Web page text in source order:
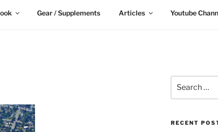
Gear / Supplements Articles Youtube
for:
RECENT